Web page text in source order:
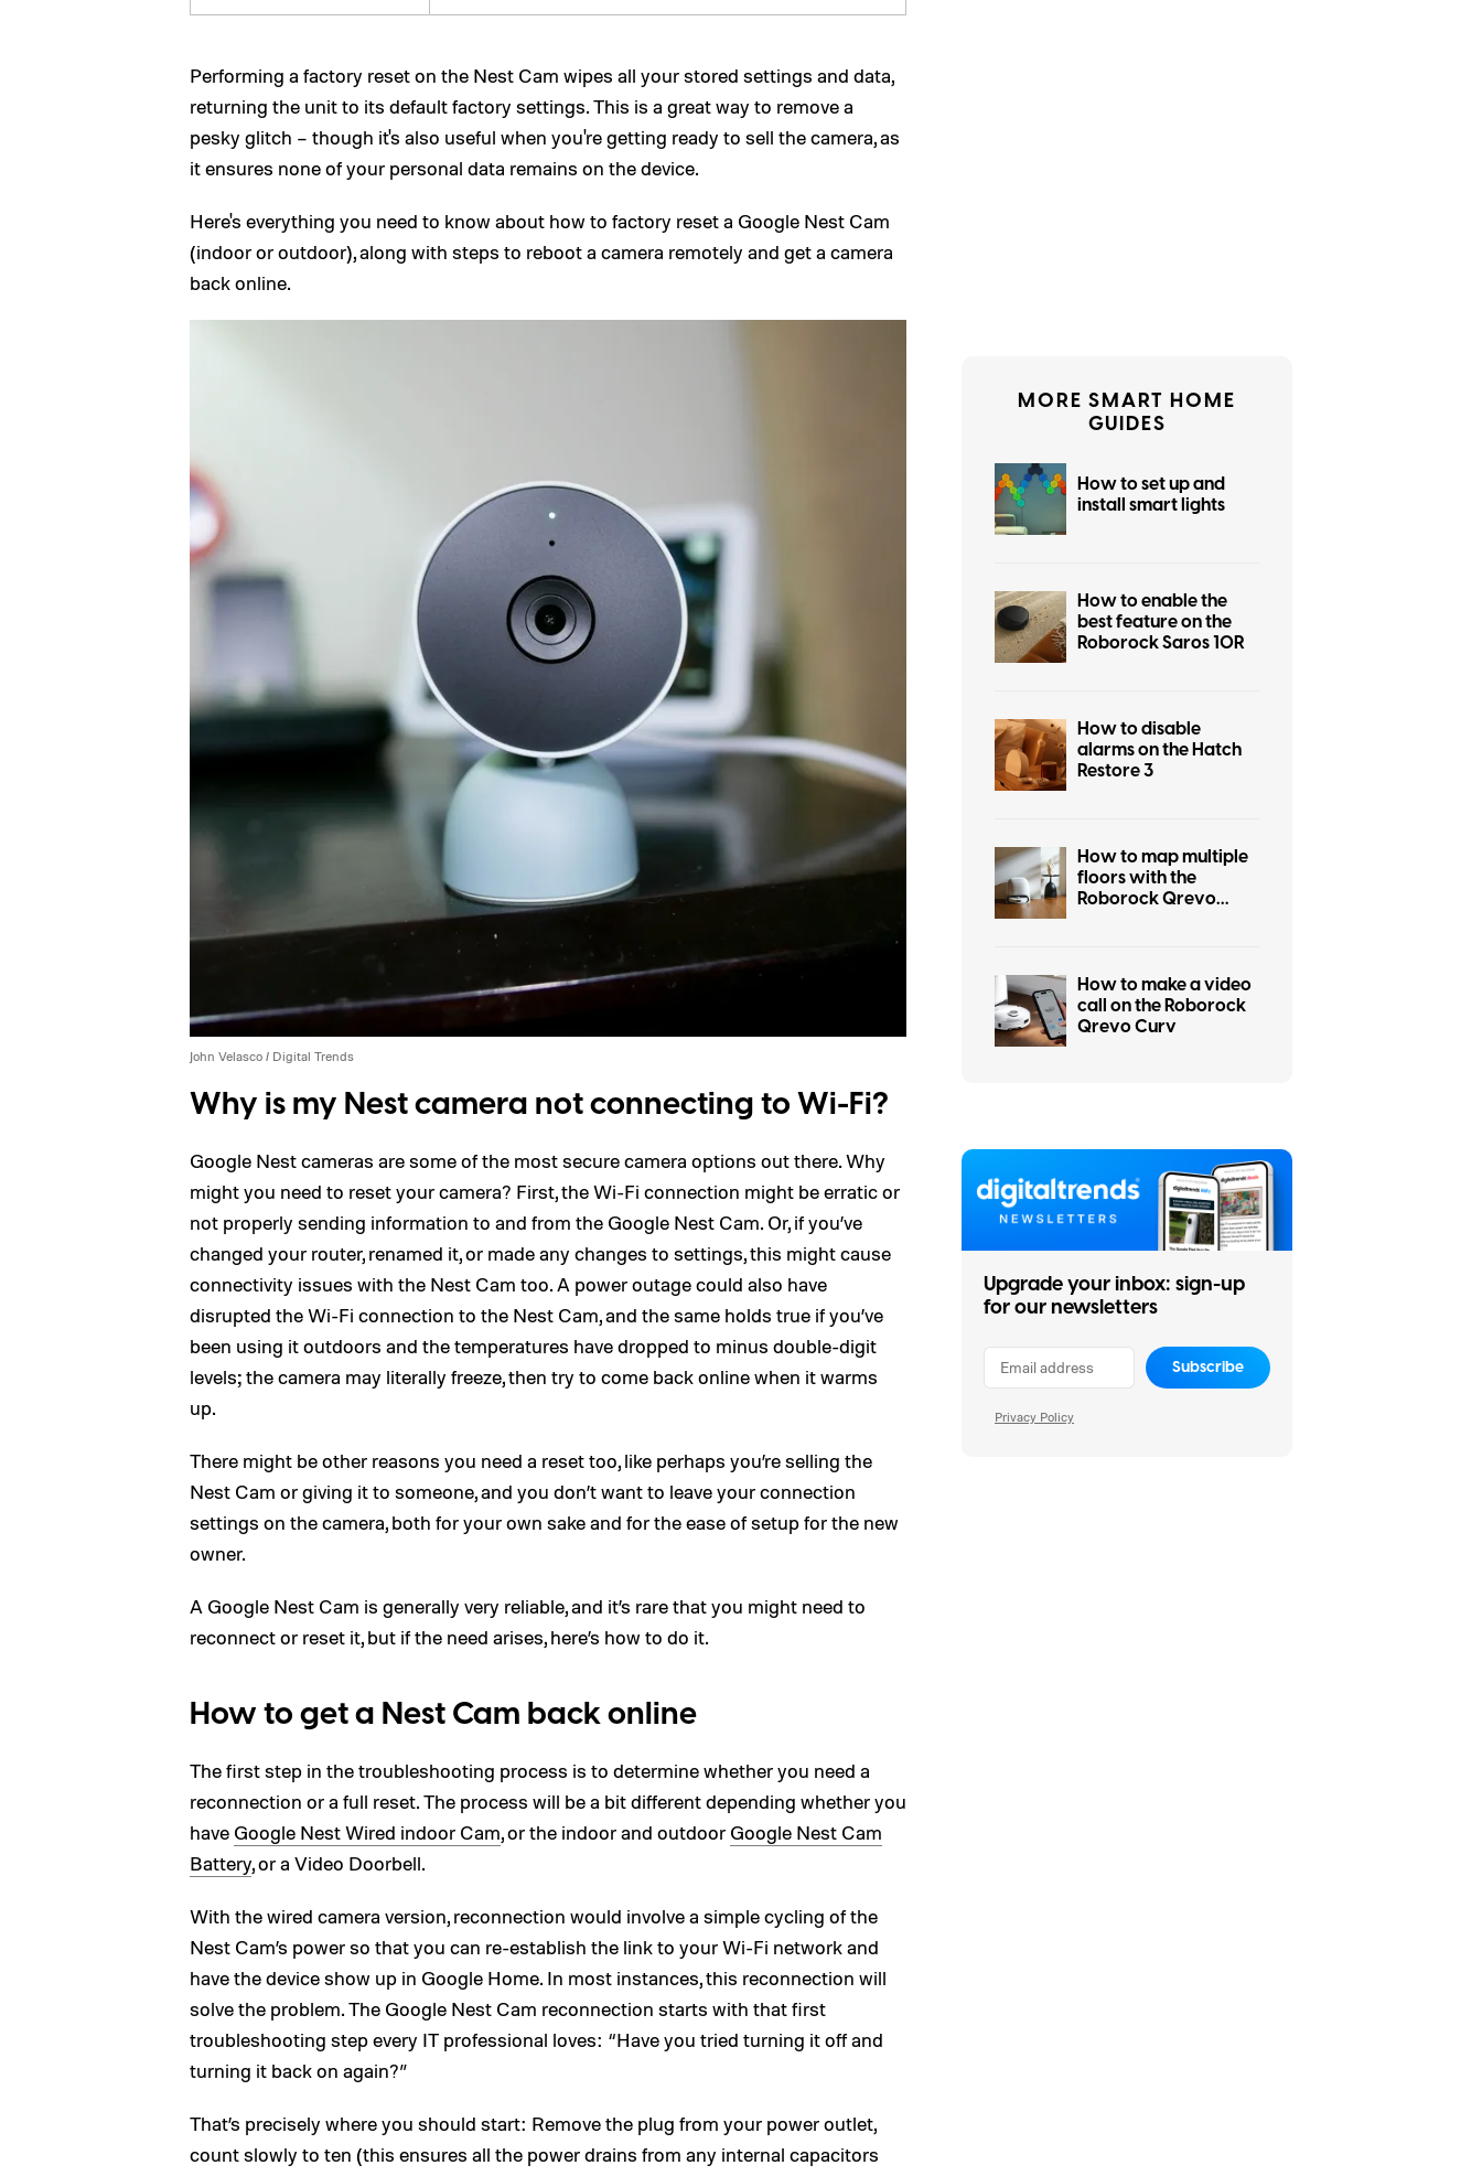
Performing a factory reset on the Nest Cam wipes all your stored settings and data,
returning the unit to its default factory settings. This is a great way to remove a
pesky glitch – though it's also useful when you're getting ready to sell the camera, as
it ensures none of your personal data remains on the device.
Here's everything you need to know about how to factory reset a Google Nest Cam
(indoor or outdoor), along with steps to reboot a camera remotely and get a camera
back online.
John Velasco / Digital Trends
Why is my Nest camera not connecting to Wi-Fi?
Google Nest cameras are some of the most secure camera options out there. Why
might you need to reset your camera? First, the Wi-Fi connection might be erratic or
not properly sending information to and from the Google Nest Cam. Or, if you’ve
changed your router, renamed it, or made any changes to settings, this might cause
connectivity issues with the Nest Cam too. A power outage could also have
disrupted the Wi-Fi connection to the Nest Cam, and the same holds true if you’ve
been using it outdoors and the temperatures have dropped to minus double-digit
levels; the camera may literally freeze, then try to come back online when it warms
up.
There might be other reasons you need a reset too, like perhaps you’re selling the
Nest Cam or giving it to someone, and you don’t want to leave your connection
settings on the camera, both for your own sake and for the ease of setup for the new
owner.
A Google Nest Cam is generally very reliable, and it’s rare that you might need to
reconnect or reset it, but if the need arises, here’s how to do it.
How to get a Nest Cam back online
The first step in the troubleshooting process is to determine whether you need a
reconnection or a full reset. The process will be a bit different depending whether you
have Google Nest Wired indoor Cam, or the indoor and outdoor Google Nest Cam
Battery, or a Video Doorbell.
With the wired camera version, reconnection would involve a simple cycling of the
Nest Cam’s power so that you can re-establish the link to your Wi-Fi network and
have the device show up in Google Home. In most instances, this reconnection will
solve the problem. The Google Nest Cam reconnection starts with that first
troubleshooting step every IT professional loves: “Have you tried turning it off and
turning it back on again?”
That’s precisely where you should start: Remove the plug from your power outlet,
count slowly to ten (this ensures all the power drains from any internal capacitors
MORE SMART HOME
GUIDES
How to set up and
install smart lights
How to enable the
best feature on the
Roborock Saros 10R
How to disable
alarms on the Hatch
Restore 3
How to map multiple
floors with the
Roborock Qrevo
How to make a video
call on the Roborock
Qrevo Curv
Upgrade your inbox: sign-up
for our newsletters
Subscribe
Privacy Policy